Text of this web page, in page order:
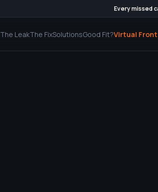
Every missed
The LeakThe FixSolutionsGood Fit?Virtual